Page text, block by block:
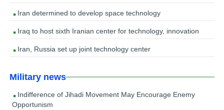
Iran determined to develop space technology
Iraq to host sixth Iranian center for technology, innovation
Iran, Russia set up joint technology center
Military news
Indifference of Jihadi Movement May Encourage Enemy
Opportunism